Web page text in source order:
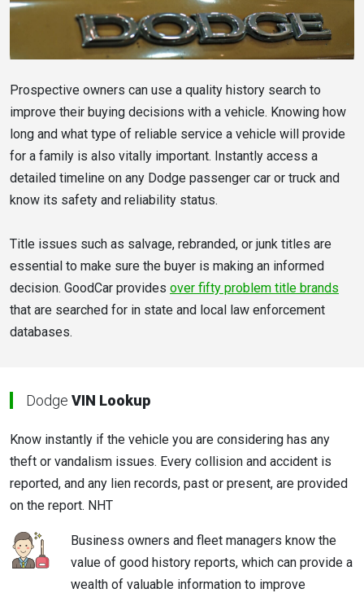
Prospective owners can use a quality history search to
improve their buying decisions with a vehicle. Knowing how
long and what type of reliable service a vehicle will provide
for a family is also vitally important. Instantly access a
detailed timeline on any Dodge passenger car or truck and
know its safety and reliability status.
Title issues such as salvage, rebranded, or junk titles are
essential to make sure the buyer is making an informed
decision. GoodCar provides over fifty problem title brands
that are searched for in state and local law enforcement
databases.
Dodge VIN Lookup
Know instantly if the vehicle you are considering has any
theft or vandalism issues. Every collision and accident is
reported, and any lien records, past or present, are provided
on the report. NHT
Business owners and fleet managers know the
value of good history reports, which can provide a
wealth of valuable information to improve